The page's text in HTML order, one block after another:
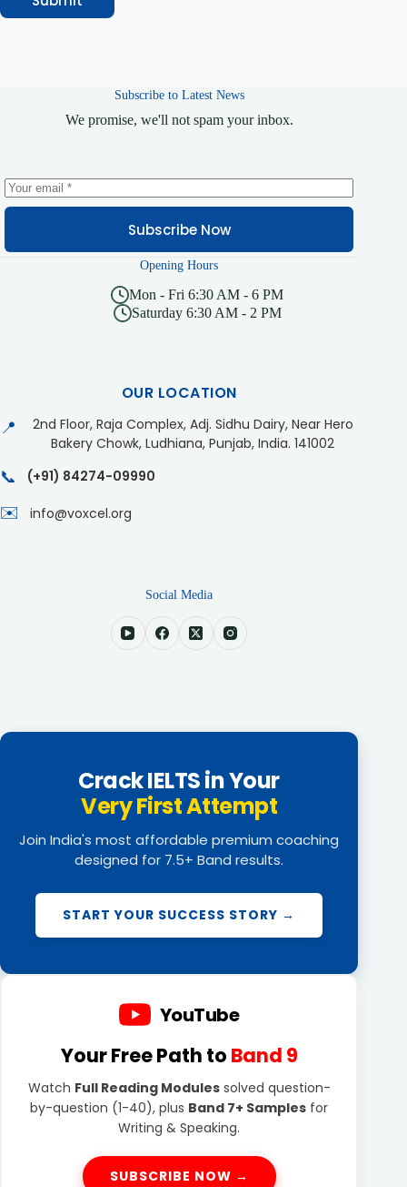
Subscribe to Latest News
We promise, we'll not spam your inbox.
Subscribe Now
Opening Hours
Mon - Fri 6:30 AM - 6 PM
Saturday 6:30 AM - 2 PM
OUR LOCATION
📍
2nd Floor, Raja Complex, Adj. Sidhu Dairy, Near Hero
Bakery Chowk, Ludhiana, Punjab, India. 141002
📞 (+91) 84274-09990
✉️ info@voxcel.org
Social Media
Crack IELTS in Your
Very First Attempt
Join India's most affordable premium coaching
designed for 7.5+ Band results.
START YOUR SUCCESS STORY →
YouTube
Your Free Path to Band 9
Watch Full Reading Modulessolved question-
by-question (1-40), plus Band 7+ Samples for
Writing & Speaking.
SUBSCRIBE NOW →